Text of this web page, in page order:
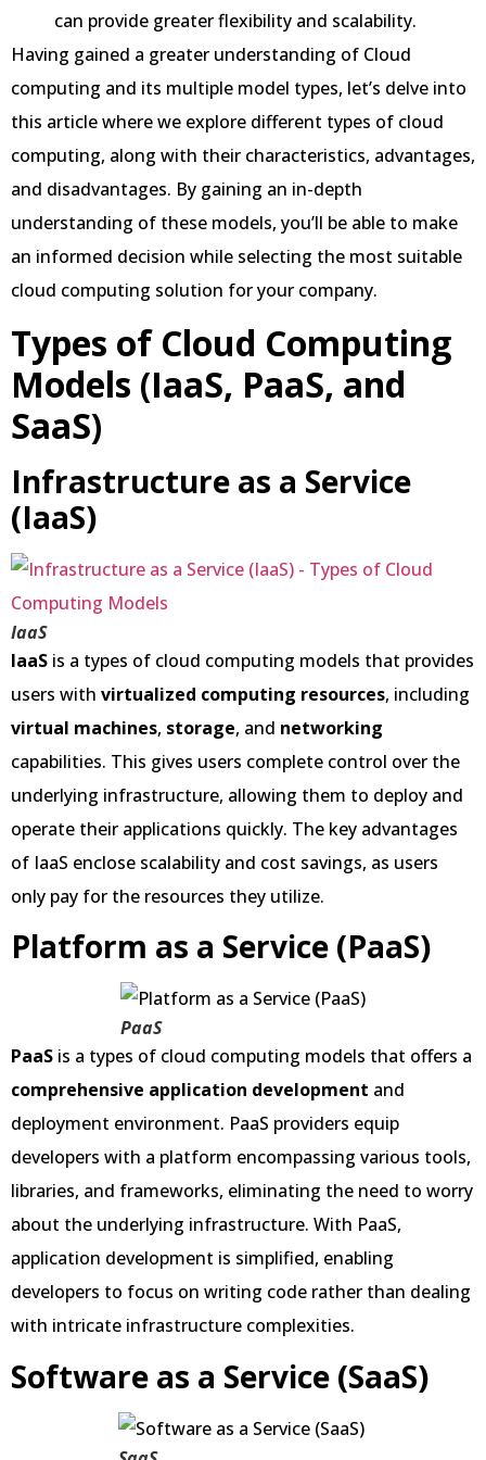
can provide greater flexibility and scalability.
Having gained a greater understanding of Cloud
computing and its multiple model types, let’s delve into
this article where we explore different types of cloud
computing, along with their characteristics, advantages,
and disadvantages. By gaining an in-depth
understanding of these models, you’ll be able to make
an informed decision while selecting the most suitable
cloud computing solution for your company.
Types of Cloud Computing
Models (IaaS, PaaS, and
SaaS)
Infrastructure as a Service
(IaaS)
IaaS
IaaS is a types of cloud computing models that provides
users with virtualized computing resources, including
virtual machines, storage, and networking
capabilities. This gives users complete control over the
underlying infrastructure, allowing them to deploy and
operate their applications quickly. The key advantages
of IaaS enclose scalability and cost savings, as users
only pay for the resources they utilize.
Platform as a Service (PaaS)
PaaS
PaaS is a types of cloud computing models that offers a
comprehensive application development and
deployment environment. PaaS providers equip
developers with a platform encompassing various tools,
libraries, and frameworks, eliminating the need to worry
about the underlying infrastructure. With PaaS,
application development is simplified, enabling
developers to focus on writing code rather than dealing
with intricate infrastructure complexities.
Software as a Service (SaaS)